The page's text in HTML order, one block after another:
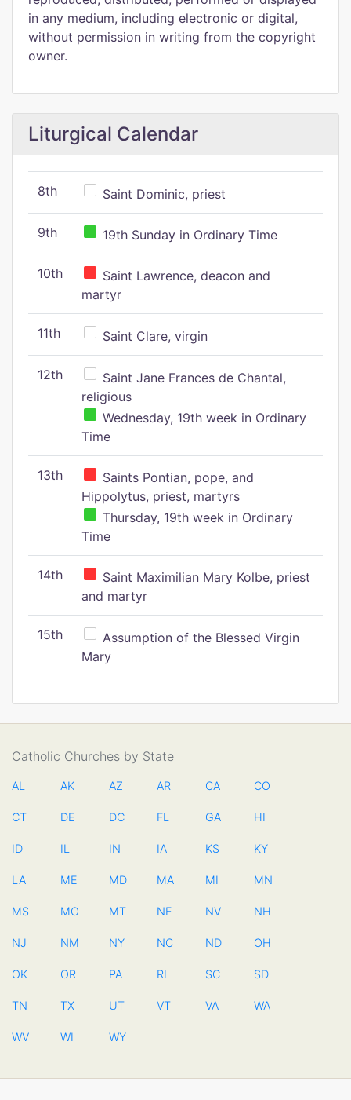
in any medium, including electronic or digital,
without permission in writing from the copyright
owner.
Liturgical Calendar
8th Saint Dominic, priest
9th 19th Sunday in Ordinary Time
10th
Saint Lawrence, deacon and
martyr
11th Saint Clare, virgin
12th
Saint Jane Frances de Chantal,
religious
Wednesday, 19th week in Ordinary
Time
13th
Saints Pontian, pope, and
Hippolytus, priest, martyrs
Thursday, 19th week in Ordinary
Time
14th
Saint Maximilian Mary Kolbe, priest
and martyr
15th
Assumption of the Blessed Virgin
Mary
Catholic Churches by State
AL AK AZ AR CA CO
CT DE DC FL GA HI
ID IL IN IA KS KY
LA ME MD MA MI MN
MS MO MT NE NV NH
NJ NM NY NC ND OH
OK OR PA RI SC SD
TN TX UT VT VA WA
WV WI WY